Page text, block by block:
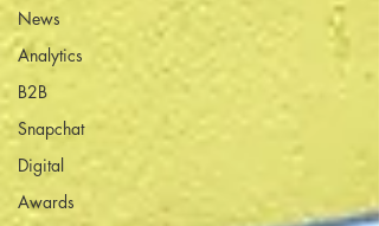
News
Analytics
B2B
Snapchat
Digital
Awards